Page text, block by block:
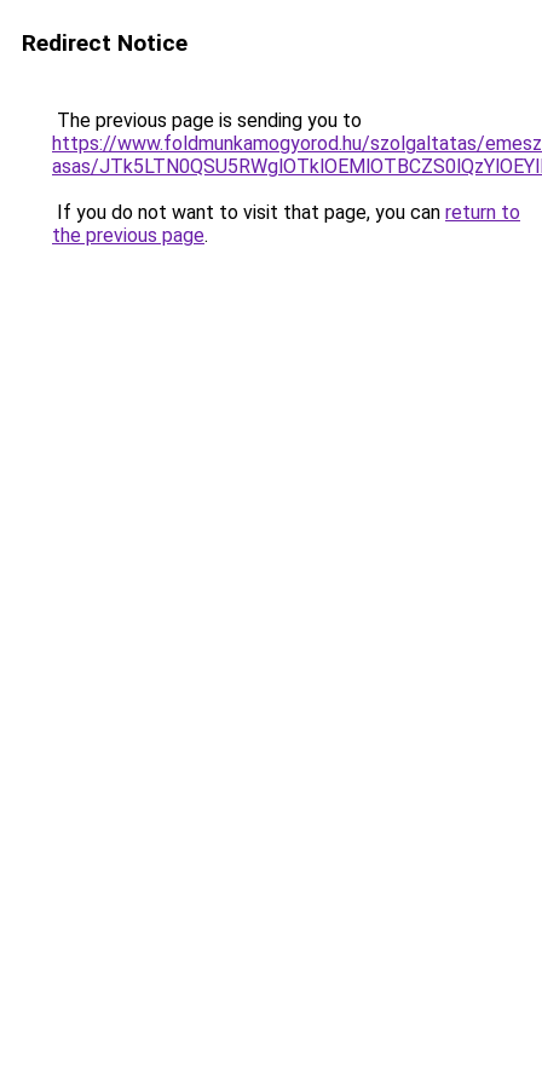
Redirect Notice
The previous page is sending you to
https://www.foldmunkamogyorod.hu/szolgaltatas/
asas/
If you do not want to visit that page, you can return to
the previous page.